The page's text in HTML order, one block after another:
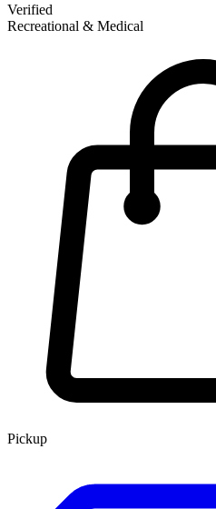
Verified
Recreational & Medical
Pickup